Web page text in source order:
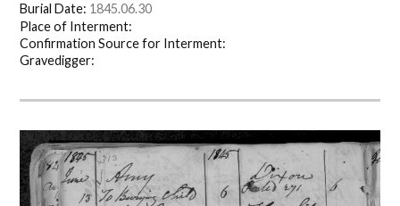
Burial Date: 1845.06.30
Place of Interment:
Confirmation Source for Interment:
Gravedigger: